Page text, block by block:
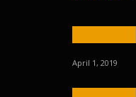
April 1, 2019